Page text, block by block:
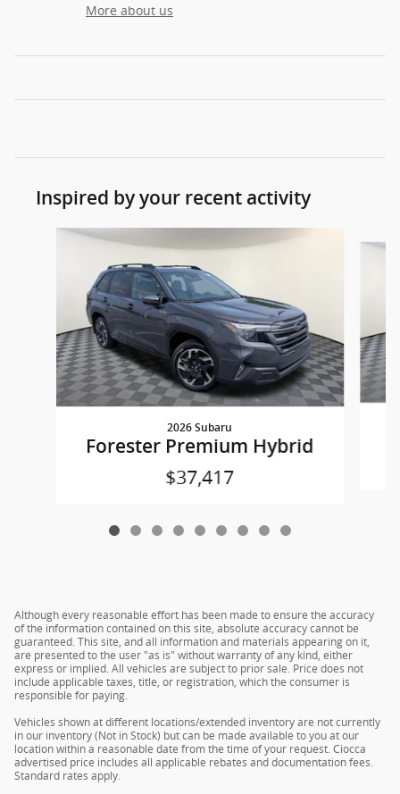
More about us
Inspired by your recent activity
Slide 1 of 9
2026 Subaru
Forester Premium Hybrid
$37,417
Although every reasonable effort has been made to ensure the accuracy
of the information contained on this site, absolute accuracy cannot be
guaranteed. This site, and all information and materials appearing on it,
are presented to the user "as is" without warranty of any kind, either
express or implied. All vehicles are subject to prior sale. Price does not
include applicable taxes, title, or registration, which the consumer is
responsible for paying.
Vehicles shown at different locations/extended inventory are not currently
in our inventory (Not in Stock) but can be made available to you at our
location within a reasonable date from the time of your request. Ciocca
advertised price includes all applicable rebates and documentation fees.
Standard rates apply.